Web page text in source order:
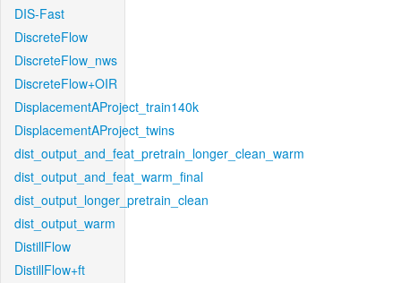
DIS-Fast
DiscreteFlow
DiscreteFlow_nws
DiscreteFlow+OIR
DisplacementAProject_train140k
DisplacementAProject_twins
dist_output_and_feat_pretrain_longer_clean_warm
dist_output_and_feat_warm_final
dist_output_longer_pretrain_clean
dist_output_warm
DistillFlow
DistillFlow+ft